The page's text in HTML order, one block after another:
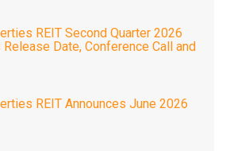
REIT Second Quarter 2026
Date, Conference Call and
REIT Announces June 2026